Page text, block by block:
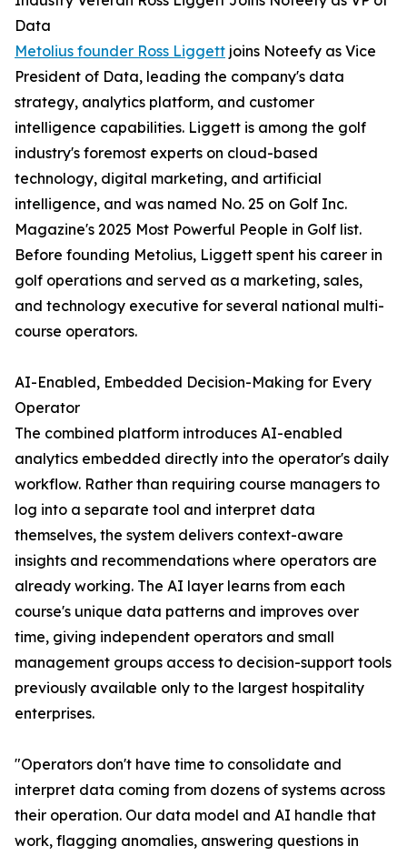
Data
Metolius founder Ross Liggett joins Noteefy as Vice
President of Data, leading the company's data
strategy, analytics platform, and customer
intelligence capabilities. Liggett is among the golf
industry's foremost experts on cloud-based
technology, digital marketing, and artificial
intelligence, and was named No. 25 on Golf Inc.
Magazine's 2025 Most Powerful People in Golf list.
Before founding Metolius, Liggett spent his career in
golf operations and served as a marketing, sales,
and technology executive for several national multi-
course operators.
AI-Enabled, Embedded Decision-Making for Every
Operator
The combined platform introduces AI-enabled
analytics embedded directly into the operator's daily
workflow. Rather than requiring course managers to
log into a separate tool and interpret data
themselves, the system delivers context-aware
insights and recommendations where operators are
already working. The AI layer learns from each
course's unique data patterns and improves over
time, giving independent operators and small
management groups access to decision-support tools
previously available only to the largest hospitality
enterprises.
"Operators don't have time to consolidate and
interpret data coming from dozens of systems across
their operation. Our data model and AI handle that
work, flagging anomalies, answering questions in